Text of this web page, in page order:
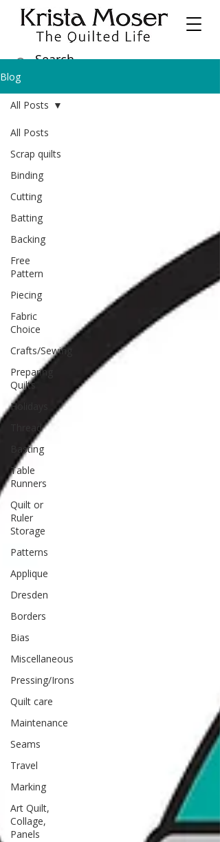
Blog
All Posts
Scrap quilts
Binding
Cutting
Batting
Backing
Free
Pattern
Piecing
Fabric
Choice
Crafts/Sewing
Preparing
Quilts
Holidays
Thread
Basting
Table
Runners
Quilt or
Ruler
Storage
Patterns
Applique
Dresden
Borders
Bias
Miscellaneous
Pressing/Irons
Quilt care
Maintenance
Seams
Travel
Marking
Art Quilt,
Collage,
Panels
All Posts